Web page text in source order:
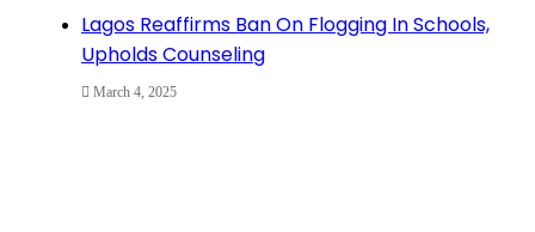
Lagos Reaffirms Ban On Flogging In Schools,
Upholds Counseling
March 4, 2025